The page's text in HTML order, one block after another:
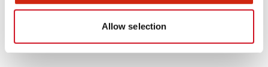
Allow selection
Other Specifications